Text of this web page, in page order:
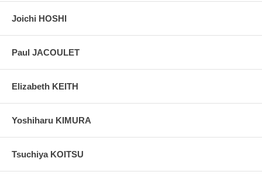
Joichi HOSHI
Paul JACOULET
Elizabeth KEITH
Yoshiharu KIMURA
Tsuchiya KOITSU